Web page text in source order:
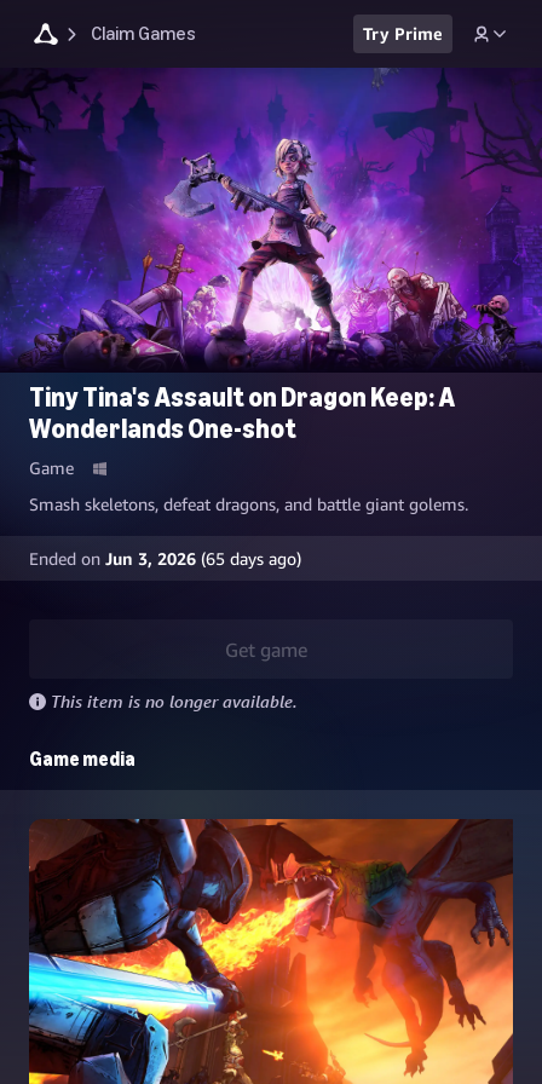
Claim Games Try Prime
Tiny Tina's Assault on Dragon Keep: A
Wonderlands One-shot
Game
Smash skeletons, defeat dragons, and battle giant golems.
Ended on Jun 3, 2026 (65 days ago)
Get game
This item is no longer available.
Game media